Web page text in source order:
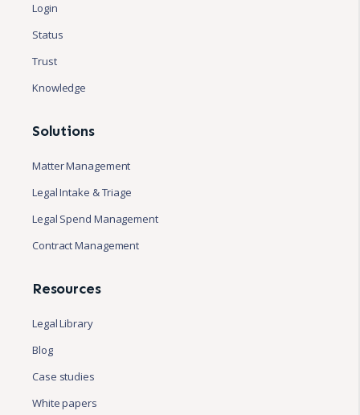
Login
Status
Trust
Knowledge
Solutions
Matter Management
Legal Intake & Triage
Legal Spend Management
Contract Management
Resources
Legal Library
Blog
Case studies
White papers